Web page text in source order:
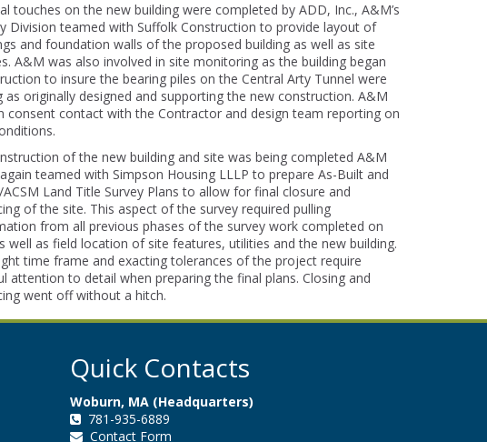
touches on the new building were completed by ADD, Inc., A&M’s
Division teamed with Suffolk Construction to provide layout of
and foundation walls of the proposed building as well as site
A&M was also involved in site monitoring as the building began
to insure the bearing piles on the Central Arty Tunnel were
as originally designed and supporting the new construction. A&M
consent contact with the Contractor and design team reporting on
of the new building and site was being completed A&M
teamed with Simpson Housing LLLP to prepare As-Built and
ACSM Land Title Survey Plans to allow for final closure and
of the site. This aspect of the survey required pulling
from all previous phases of the survey work completed on
well as field location of site features, utilities and the new building.
time frame and exacting tolerances of the project require
attention to detail when preparing the final plans. Closing and
went off without a hitch.
Quick Contacts
Woburn, MA (Headquarters)
781-935-6889
Contact Form